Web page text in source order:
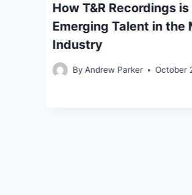
How T&R Recordings
Emerging Talent in the
Industry
By Andrew Parker October